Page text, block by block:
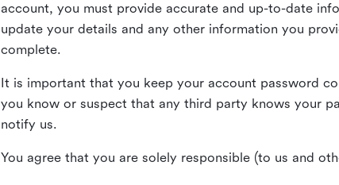
account, you must provide accurate and up-to-date
update your details and any other information you
complete.
It is important that you keep your account password
you know or suspect that any third party knows your
notify us.
You agree that you are solely responsible (to us and